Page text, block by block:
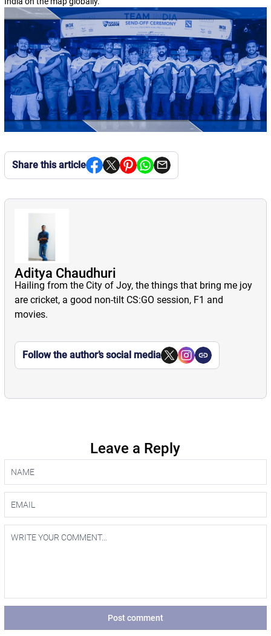
Share this article
Aditya Chaudhuri
Hailing from the City of Joy, the things that bring me joy
are cricket, a good non-tilt CS:GO session, F1 and
movies.
Follow the author’s social media
Leave a Reply
Post comment